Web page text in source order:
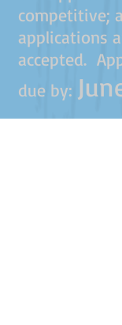
competitive;
applications
accepted.
due by: